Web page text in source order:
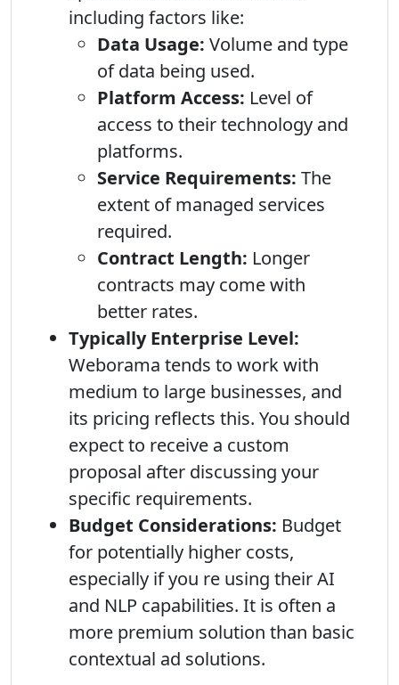
including factors like:
Data Usage: Volume and type
of data being used.
Platform Access: Level of
access to their technology and
platforms.
Service Requirements: The
extent of managed services
required.
Contract Length: Longer
contracts may come with
better rates.
Typically Enterprise Level:
Weborama tends to work with
medium to large businesses, and
its pricing reflects this. You should
expect to receive a custom
proposal after discussing your
specific requirements.
Budget Considerations: Budget
for potentially higher costs,
especially if you re using their AI
and NLP capabilities. It is often a
more premium solution than basic
contextual ad solutions.